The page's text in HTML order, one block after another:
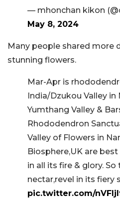
— mhonchan kikon
May 8, 2024
Many people shared more
stunning flowers.
Mar-Apr is
India/Dzukou Valley in
Yumthang Valley &
Rhododendron
Valley of Flowers in
Biosphere,UK are
in all its fire & glory.
nectar,revel in its fiery
pic.twitter.com/